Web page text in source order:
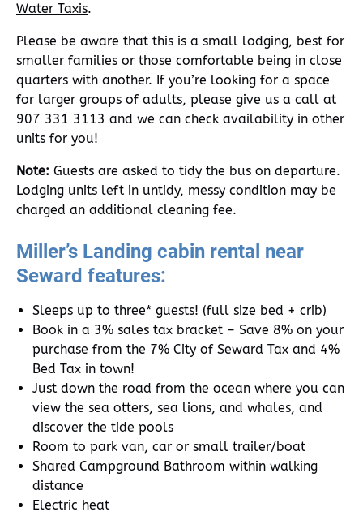
Water Taxis.
Please be aware that this is a small lodging, best for
smaller families or those comfortable being in close
quarters with another. If you’re looking for a space
for larger groups of adults, please give us a call at
907 331 3113 and we can check availability in other
units for you!
Note: Guests are asked to tidy the bus on departure.
Lodging units left in untidy, messy condition may be
charged an additional cleaning fee.
Miller’s Landing cabin rental near
Seward features:
Sleeps up to three* guests! (full size bed + crib)
Book in a 3% sales tax bracket – Save 8% on your
purchase from the 7% City of Seward Tax and 4%
Bed Tax in town!
Just down the road from the ocean where you can
view the sea otters, sea lions, and whales, and
discover the tide pools
Room to park van, car or small trailer/boat
Shared Campground Bathroom within walking
distance
Electric heat